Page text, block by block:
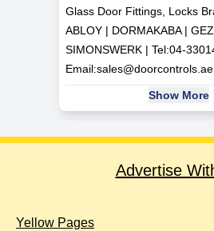
Glass Door Fittings, Locks
ABLOY | DORMAKABA |
SIMONSWERK | Tel:04-
Email:sales@doorcontrols.ae
Show More
Advertise
Yellow Pages